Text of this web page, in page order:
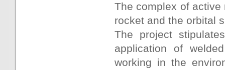
The complex of
rocket and the orbital
The project
application of
working in the